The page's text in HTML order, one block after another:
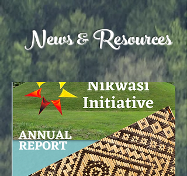
News & Resources